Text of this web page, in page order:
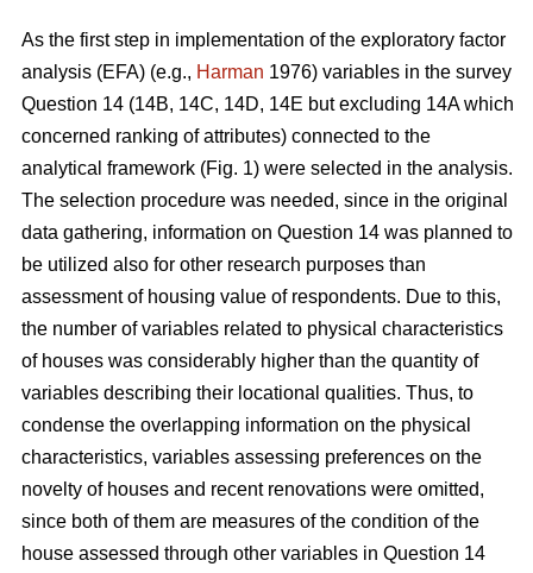
As the first step in implementation of the exploratory factor
analysis (EFA) (e.g., Harman 1976) variables in the survey
Question 14 (14B, 14C, 14D, 14E but excluding 14A which
concerned ranking of attributes) connected to the
analytical framework (Fig. 1) were selected in the analysis.
The selection procedure was needed, since in the original
data gathering, information on Question 14 was planned to
be utilized also for other research purposes than
assessment of housing value of respondents. Due to this,
the number of variables related to physical characteristics
of houses was considerably higher than the quantity of
variables describing their locational qualities. Thus, to
condense the overlapping information on the physical
characteristics, variables assessing preferences on the
novelty of houses and recent renovations were omitted,
since both of them are measures of the condition of the
house assessed through other variables in Question 14